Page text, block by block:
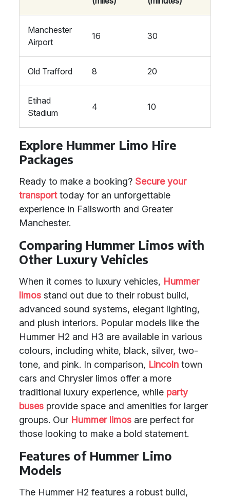
Manchester
Airport
16 30
Old Trafford 8 20
Etihad
Stadium
4 10
Explore Hummer Limo Hire
Packages
Ready to make a booking? Secure your
transporttoday for an unforgettable
experience in Failsworth and Greater
Manchester.
Comparing Hummer Limos with
Other Luxury Vehicles
When it comes to luxury vehicles, Hummer
limos stand out due to their robust build,
advanced sound systems, elegant lighting,
and plush interiors. Popular models like the
Hummer H2 and H3 are available in various
colours, including white, black, silver, two-
tone, and pink. In comparison, Lincoln town
cars and Chrysler limos offer a more
traditional luxury experience, while party
buses provide space and amenities for larger
groups. Our Hummer limos are perfect for
those looking to make a bold statement.
Features of Hummer Limo
Models
The Hummer H2 features a robust build,